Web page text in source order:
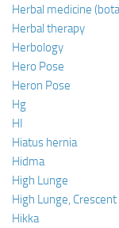
Herbal medicine
Herbal therapy
Herbology
Hero Pose
Heron Pose
Hg
HI
Hiatus hernia
Hidma
High Lunge
High Lunge,
Hikka